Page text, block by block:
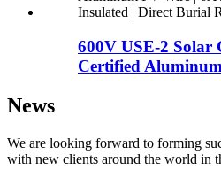
600V USE-2 Solar
Certified
News
We are looking forward to forming
with new clients around the world in